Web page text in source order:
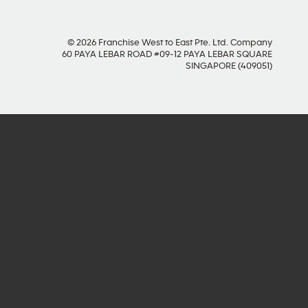
© 2026 Franchise West to East Pte. Ltd. Company
60 PAYA LEBAR ROAD #09-12 PAYA LEBAR SQUARE
SINGAPORE (409051)